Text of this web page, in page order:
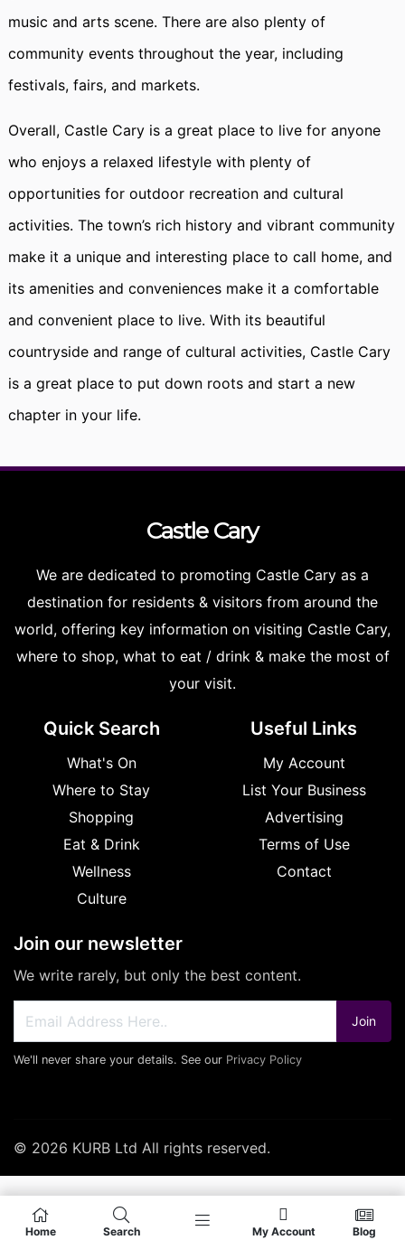
music and arts scene. There are also plenty of
community events throughout the year, including
festivals, fairs, and markets.
Overall, Castle Cary is a great place to live for anyone
who enjoys a relaxed lifestyle with plenty of
opportunities for outdoor recreation and cultural
activities. The town’s rich history and vibrant community
make it a unique and interesting place to call home, and
its amenities and conveniences make it a comfortable
and convenient place to live. With its beautiful
countryside and range of cultural activities, Castle Cary
is a great place to put down roots and start a new
chapter in your life.
CastleCary
We are dedicated to promoting Castle Cary as a
destination for residents & visitors from around the
world, offering key information on visiting Castle Cary,
where to shop, what to eat / drink & make the most of
your visit.
Quick Search
What's On
Where to Stay
Shopping
Eat & Drink
Wellness
Culture
Useful Links
My Account
List Your Business
Advertising
Terms of Use
Contact
Join our newsletter
We write rarely, but only the best content.
Join
We'll never share your details. See our Privacy Policy
© 2026 KURB Ltd All rights reserved.
Home Search My Account Blog